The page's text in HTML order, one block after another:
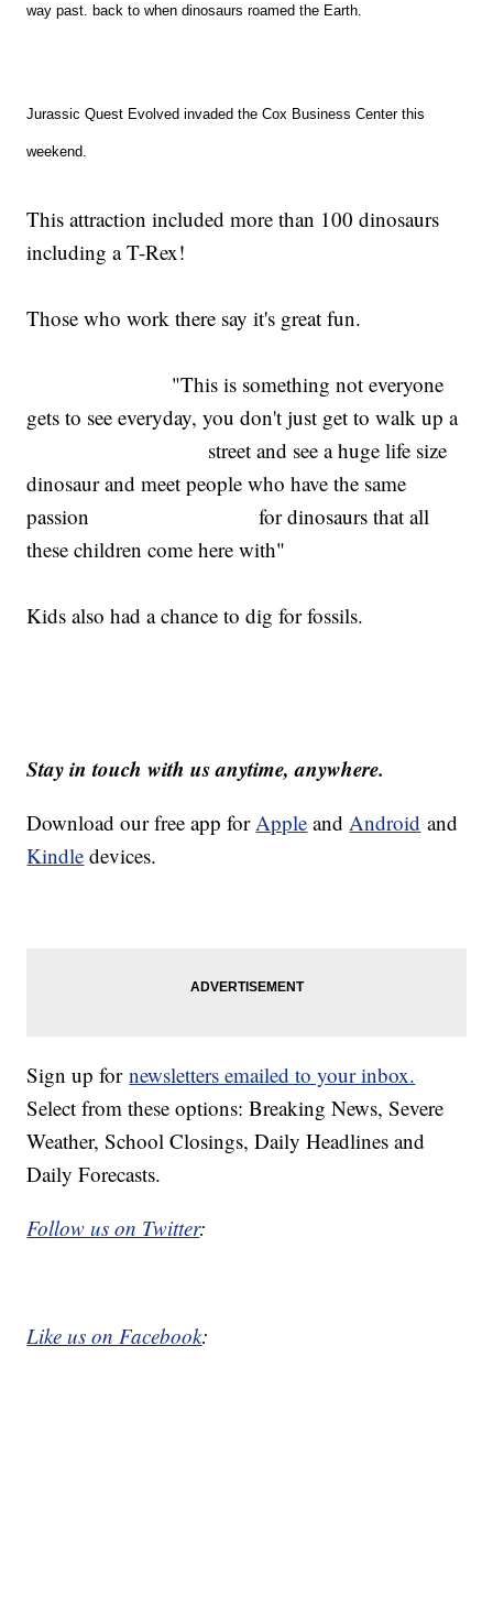
way past. back to when dinosaurs roamed the Earth.
Jurassic Quest Evolved invaded the Cox Business Center this
weekend.
This attraction included more than 100 dinosaurs
including a T-Rex!
Those who work there say it's great fun.
"This is something not everyone
gets to see everyday, you don't just get to walk up a
street and see a huge life size
dinosaur and meet people who have the same
passion for dinosaurs that all
these children come here with"
Kids also had a chance to dig for fossils.
Stay in touch with us anytime, anywhere.
Download our free app for Apple and Android and
Kindle devices.
Sign up fornewsletters emailed to your inbox.
Select from these options: Breaking News, Severe
Weather, School Closings, Daily Headlines and
Daily Forecasts.
Follow us on Twitter:
Like us on Facebook: